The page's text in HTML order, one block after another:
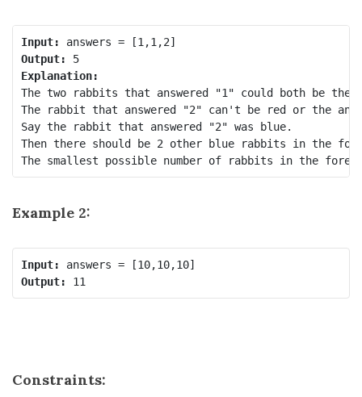
Input:
Output:
5
Explanation:
The two rabbits that answered "1" could both be the
The rabbit that answered "2" can't be red or the
Say the rabbit that answered "2" was blue.
Then there should be 2 other blue rabbits in the
Example 2:
Input:
Output:
Constraints: